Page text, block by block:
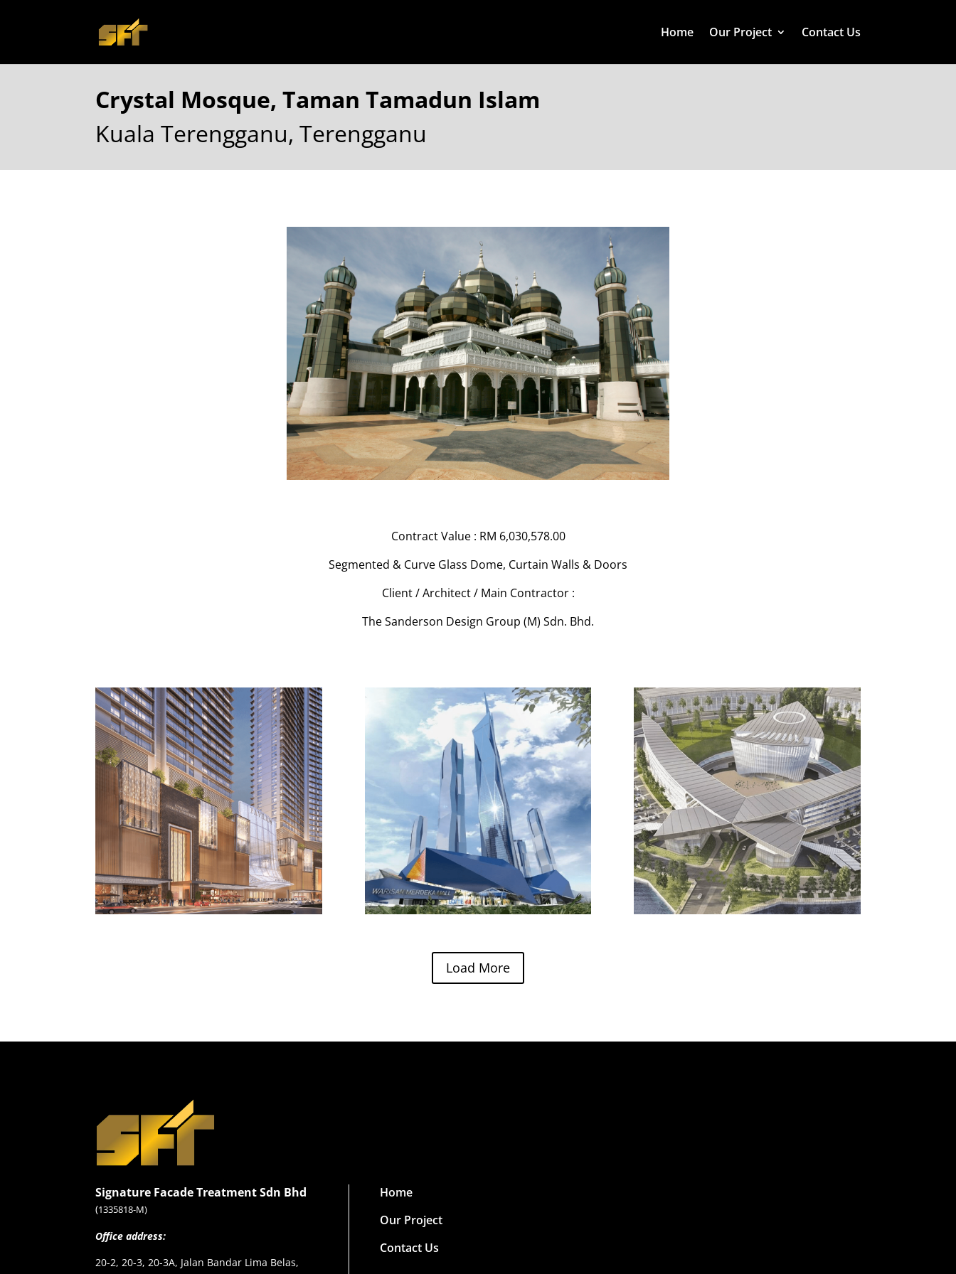
Home Our Project Contact Us
Crystal Mosque, Taman Tamadun Islam
Kuala Terengganu, Terengganu
Contract Value : RM 6,030,578.00
Segmented & Curve Glass Dome, Curtain Walls & Doors
Client / Architect / Main Contractor :
The Sanderson Design Group (M) Sdn. Bhd.
Load More
Signature Facade Treatment Sdn Bhd
(1335818-M)
Office address:
20-2, 20-3, 20-3A, Jalan Bandar Lima Belas,
Home
Our Project
Contact Us